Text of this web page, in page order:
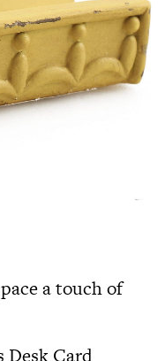
a touch of
Desk Card